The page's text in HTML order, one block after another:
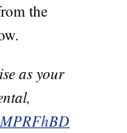
the
as your